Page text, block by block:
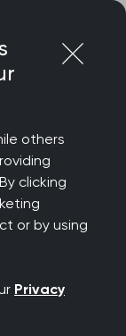
others
clicking
or by using
Privacy